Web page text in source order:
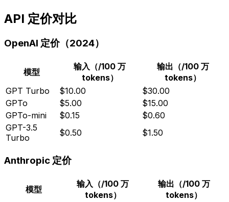
API 定价对比
OpenAI 定价（2024）
模型
输入（/100 万
tokens）
输出（/100 万
tokens）
GPT Turbo
$10.00
$30.00
GPTo
$5.00
$15.00
GPTo-mini
$0.15
$0.60
GPT-3.5
Turbo
$0.50 $1.50
Anthropic 定价
模型
输入（/100 万
tokens）
输出（/100 万
tokens）